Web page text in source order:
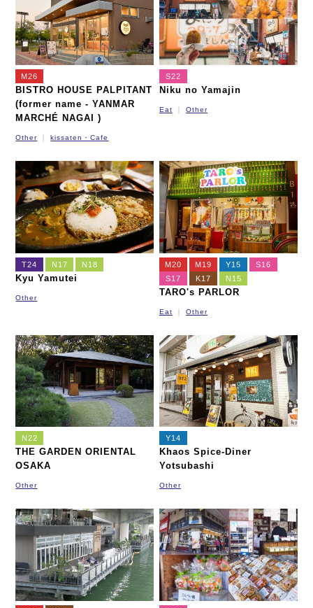
New Tram
M26
BISTRO HOUSE PALPITANT
(former name - YANMAR
MARCHÉ NAGAI )
Other kissaten・Cafe
S22
Niku no Yamajin
Eat Other
T24 N17 N18
Kyu Yamutei
Other
M20 M19 Y15
S16
S17
K17 N15
TARO's PARLOR
Eat Other
N22
THE GARDEN ORIENTAL
OSAKA
Other
Y14
Khaos Spice-Diner
Yotsubashi
Other